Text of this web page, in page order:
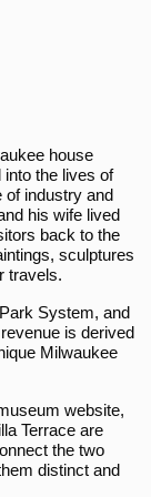
house
the lives of
of industry and
his wife lived
back to the
sculptures
travels.
System, and
is derived
Milwaukee
website,
Terrace are
the two
distinct and